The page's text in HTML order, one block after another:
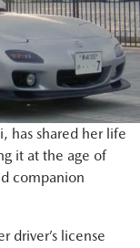
has shared her life
it at the age of
companion
driver’s license